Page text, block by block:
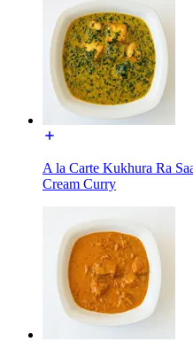
A la Carte Kukhura Ra
Cream Curry